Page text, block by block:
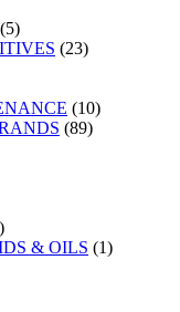
(5)
(23)
(10)
(89)
& OILS (1)